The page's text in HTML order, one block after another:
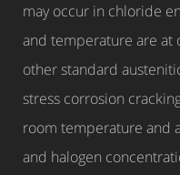
may occur in chloride
and temperature are at
other standard
stress corrosion
room temperature and
and halogen